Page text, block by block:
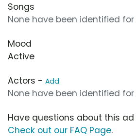
Songs
None have been identified
Mood
Active
Actors - Add
None have been identified
Have questions about this
Check out our FAQ Page.